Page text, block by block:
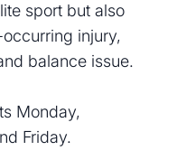
sport but also
injury,
balance issue.
Monday,
Friday.